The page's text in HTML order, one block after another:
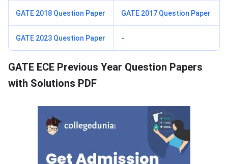
GATE 2018 Question Paper GATE 2017 Question Paper
GATE 2023 Question Paper -
GATE ECE Previous Year Question Papers
with Solutions PDF